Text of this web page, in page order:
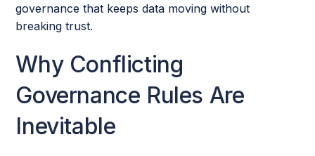
governance that keeps data moving without
breaking trust.
Why Conflicting
Governance Rules Are
Inevitable